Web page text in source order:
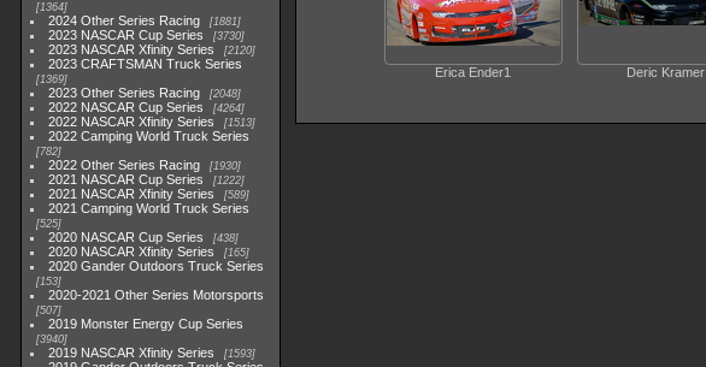
1364
2024 Other Series Racing 1881
2023 NASCAR Cup Series 3730
2023 NASCAR Xfinity Series 2120
2023 CRAFTSMAN Truck Series
1369
2023 Other Series Racing 2048
2022 NASCAR Cup Series 4264
2022 NASCAR Xfinity Series 1513
2022 Camping World Truck Series
782
2022 Other Series Racing 1930
2021 NASCAR Cup Series 1222
2021 NASCAR Xfinity Series 589
2021 Camping World Truck Series
525
2020 NASCAR Cup Series 438
2020 NASCAR Xfinity Series 165
2020 Gander Outdoors Truck Series
153
2020-2021 Other Series Motorsports
507
2019 Monster Energy Cup Series
3940
2019 NASCAR Xfinity Series 1593
Erica Ender1 Deric Kramer